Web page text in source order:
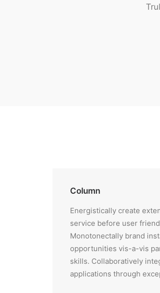
Column
Energistically create
service before user
Monotonectally brand
opportunities vis-a-vis
skills. Collaboratively
applications through